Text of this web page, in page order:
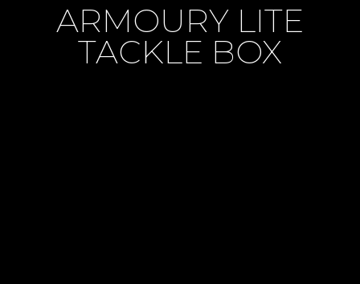
ARMOURY LITE
TACKLE BOX